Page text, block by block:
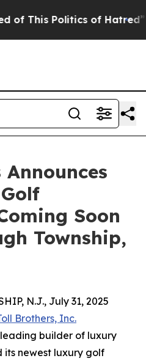
Politics of Hatred” The
Soon
Township,
N.J., July 31, 2025
Brothers, Inc.
leading builder of luxury
its newest luxury golf